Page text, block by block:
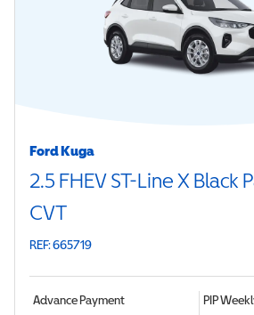
Ford Kuga
2.5 FHEV ST-Line X Black
CVT
REF: 665719
Advance Payment PIP